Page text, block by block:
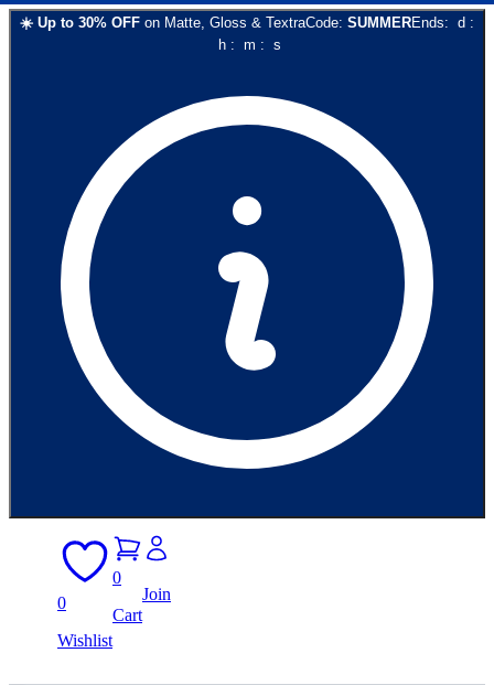
☀️ Up to 30% OFF on Matte, Gloss & TextraCode: SUMMEREnds: d :
h: m : s
0
Wishlist
0
Cart
Join